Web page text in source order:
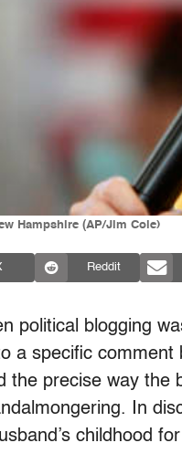
Hampshire (AP/Jim Cole)
Reddit
political blogging
a specific
the precise way the
In
childhood